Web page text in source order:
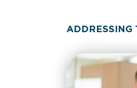
ADDRESSING